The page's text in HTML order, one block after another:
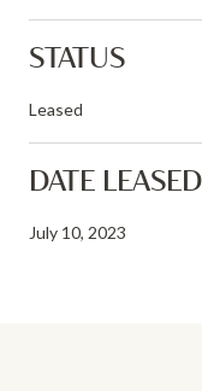
STATUS
Leased
DATE LEASED
July 10, 2023